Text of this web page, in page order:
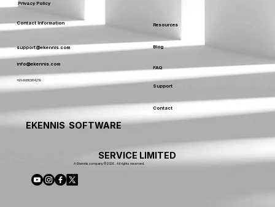
Privacy Policy
Resources
Blog
FAQ
Support
Contact
Contact Information
support@ekennis.com
info@ekennis.com
+91-9986384219
EKENNIS SOFTWARE
SERVICE LIMITED
A Ekennis company © 2026 . All rights reserved.